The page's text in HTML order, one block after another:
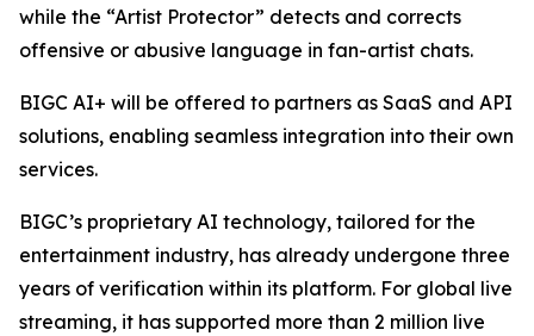
while the “Artist Protector” detects and corrects
offensive or abusive language in fan-artist chats.
BIGC AI+ will be offered to partners as SaaS and API
solutions, enabling seamless integration into their own
services.
BIGC’s proprietary AI technology, tailored for the
entertainment industry, has already undergone three
years of verification within its platform. For global live
streaming, it has supported more than 2 million live